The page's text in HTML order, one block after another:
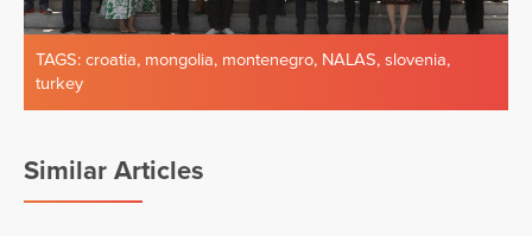
TAGS: croatia, mongolia, montenegro, NALAS, slovenia,
turkey
Similar Articles